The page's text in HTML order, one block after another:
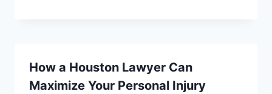
How a Houston Lawyer Can
Maximize Your Personal Injury